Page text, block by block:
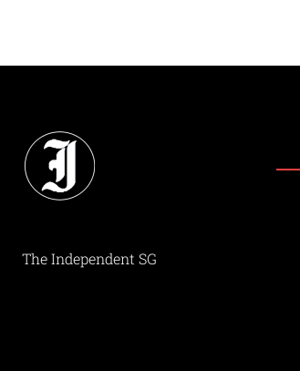
The Independent SG